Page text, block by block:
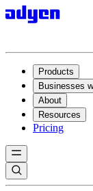
Products
Businesses
About
Resources
Pricing